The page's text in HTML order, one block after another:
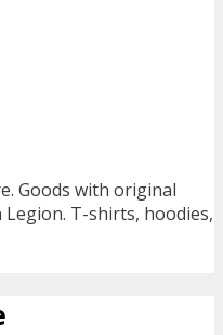
Goods with original
T-shirts, hoodies,